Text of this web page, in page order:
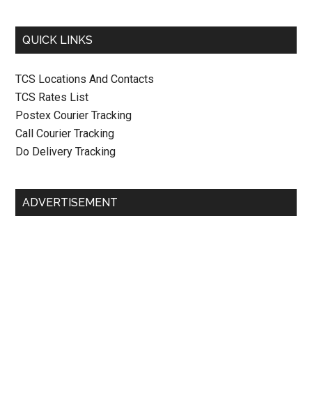
QUICK LINKS
TCS Locations And Contacts
TCS Rates List
Postex Courier Tracking
Call Courier Tracking
Do Delivery Tracking
ADVERTISEMENT